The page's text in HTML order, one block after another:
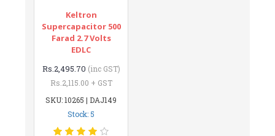
Keltron
Supercapacitor 500
Farad 2.7 Volts
EDLC
Rs.2,495.70 (inc GST)
Rs.2,115.00 + GST
SKU: 10265 | DAJ149
Stock: 5